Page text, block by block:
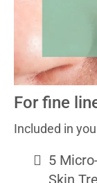
For fine
Included in
5
Skin